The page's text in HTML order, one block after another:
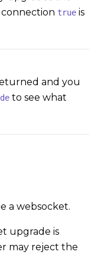
true is
and you
to see what
a websocket.
upgrade is
may reject the